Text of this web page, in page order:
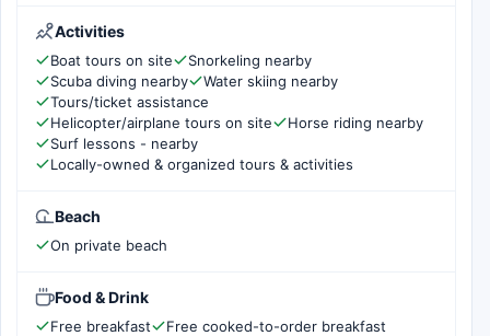
Activities
Boat tours on site
Snorkeling nearby
Scuba diving nearby
Water skiing nearby
Tours/ticket assistance
Helicopter/airplane tours on site
Horse riding nearby
Surf lessons - nearby
Locally-owned & organized tours & activities
Beach
On private beach
Food & Drink
Free breakfast
Free cooked-to-order breakfast